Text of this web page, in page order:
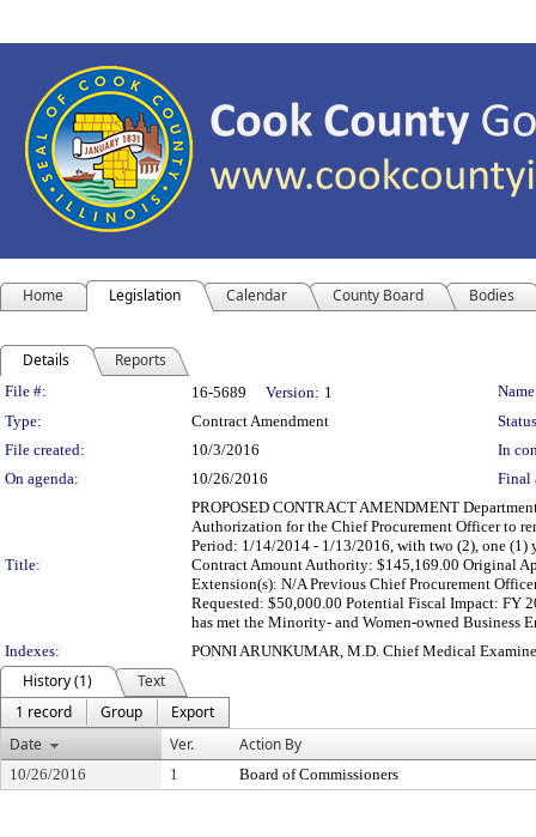
Home Legislation Calendar County Board Bodies
Details Reports
Legislation Details
File #: 16-5689 Version: 1
Type:
Contract Amendment
File created:
10/3/2016
In
On agenda:
10/26/2016 Final
Title:
PROPOSED CONTRACT AMENDMENT
Authorization for the Chief Procurement Officer to
Period: 1/14/2014 - 1/13/2016, with two (2), one (1)
Contract Amount Authority: $145,169.00 Original
Extension(s): N/A Previous Chief Procurement
Requested: $50,000.00 Potential Fiscal Impact: FY
has met the Minority- and Women-owned Business
Indexes:
PONNI ARUNKUMAR, M.D. Chief Medical
History (1)
Text
1 record
Group
Export
Date
Ver. Action By
10/26/2016 1 Board of Commissioners